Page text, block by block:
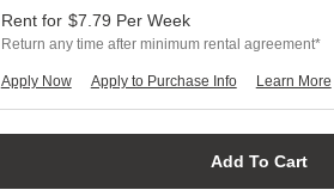
Add To Cart
$7.79 Per Week
Return any time after minimum rental agreement
Apply Now Learn More
Apply to Purchase Info